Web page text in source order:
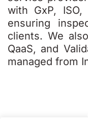
with GxP, ISO,
ensuring
clients. We
QaaS, and
managed from